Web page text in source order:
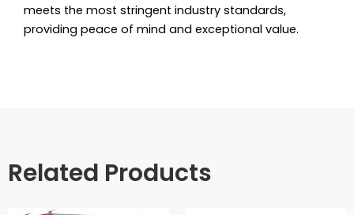
meets the most stringent industry standards,
providing peace of mind and exceptional value.
Related Products